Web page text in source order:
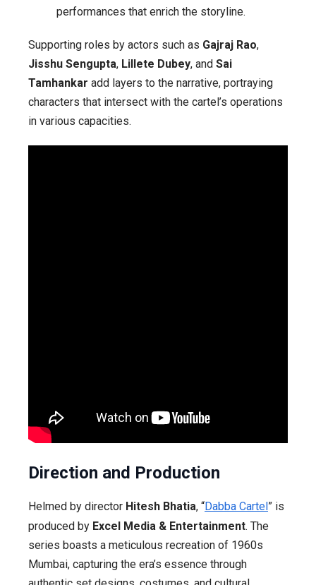
performances that enrich the storyline.
Supporting roles by actors such as Gajraj Rao,
Jisshu Sengupta, Lillete Dubey, and Sai
Tamhankar add layers to the narrative, portraying
characters that intersect with the cartel’s operations
in various capacities.
Direction and Production
Helmed by director Hitesh Bhatia, “Dabba Cartel ” is
produced by Excel Media & Entertainment. The
series boasts a meticulous recreation of 1960s
Mumbai, capturing the era’s essence through